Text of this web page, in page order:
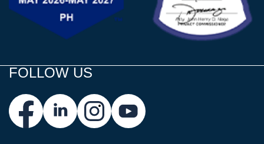
FOLLOW US